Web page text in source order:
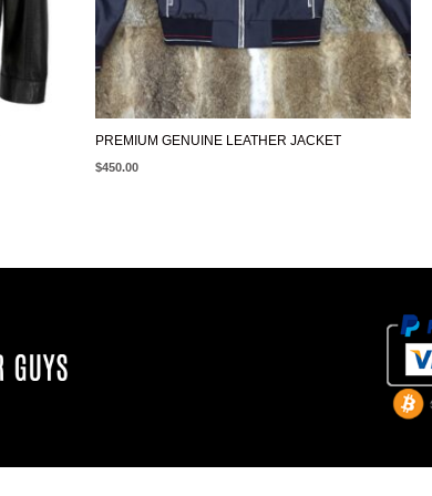
PREMIUM GENUINE LEATHER JACKET
$450.00